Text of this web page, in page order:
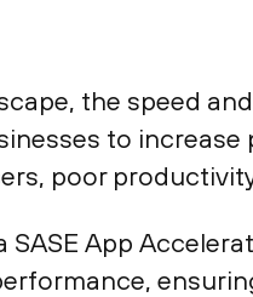
the speed
to
poor
SASE App